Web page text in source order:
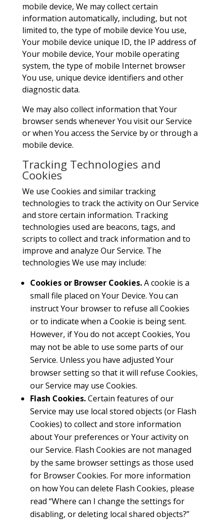
mobile device, We may collect certain
information automatically, including, but not
limited to, the type of mobile device You use,
Your mobile device unique ID, the IP address of
Your mobile device, Your mobile operating
system, the type of mobile Internet browser
You use, unique device identifiers and other
diagnostic data.
We may also collect information that Your
browser sends whenever You visit our Service
or when You access the Service by or through a
mobile device.
Tracking Technologies and
Cookies
We use Cookies and similar tracking
technologies to track the activity on Our Service
and store certain information. Tracking
technologies used are beacons, tags, and
scripts to collect and track information and to
improve and analyze Our Service. The
technologies We use may include:
Cookies or Browser Cookies.A cookie is a
small file placed on Your Device. You can
instruct Your browser to refuse all Cookies
or to indicate when a Cookie is being sent.
However, if You do not accept Cookies, You
may not be able to use some parts of our
Service. Unless you have adjusted Your
browser setting so that it will refuse Cookies,
our Service may use Cookies.
Flash Cookies.Certain features of our
Service may use local stored objects (or Flash
Cookies) to collect and store information
about Your preferences or Your activity on
our Service. Flash Cookies are not managed
by the same browser settings as those used
for Browser Cookies. For more information
on how You can delete Flash Cookies, please
read “Where can I change the settings for
disabling, or deleting local shared objects?”